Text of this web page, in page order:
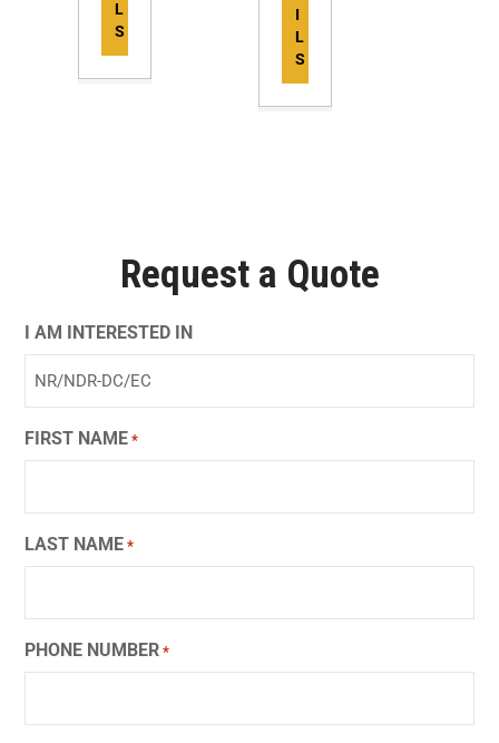
L
S
I
L
S
Request a Quote
I AM INTERESTED IN
FIRST NAME *
LAST NAME *
PHONE NUMBER *